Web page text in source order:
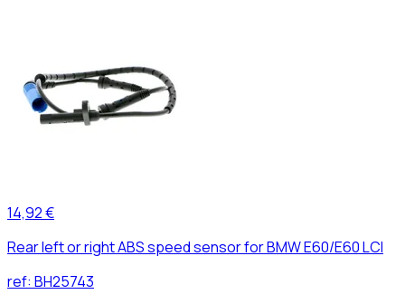
14,92 €
Rear left or right ABS speed sensor for BMW E60/E60 LCI
ref: BH25743